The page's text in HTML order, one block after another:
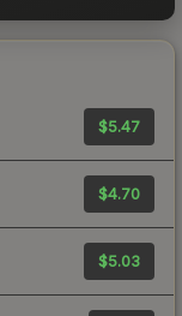
$5.47
$4.70
$5.03